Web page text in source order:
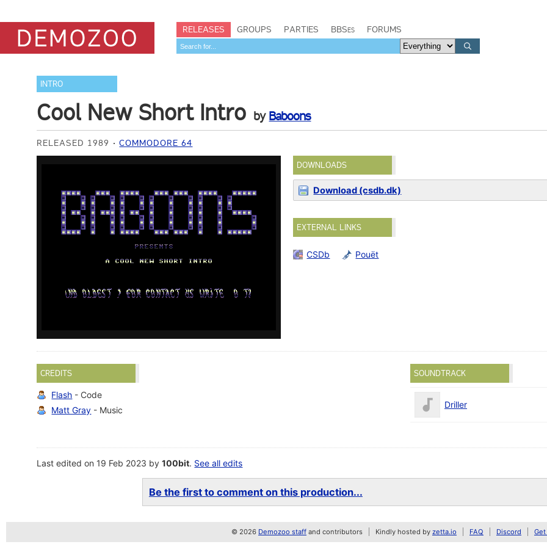
RELEASES GROUPS PARTIES BBSes FORUMS
INTRO
Cool New Short Intro by Baboons
RELEASED 1989 COMMODORE 64
DOWNLOADS
Download (csdb.dk)
EXTERNAL LINKS
CSDb Pouët
CREDITS
Flash - Code
Matt Gray - Music
SOUNDTRACK
Driller
Last edited on 19 Feb 2023 by100bit. See all edits
Be the first to comment on this production...
© 2026 Demozoo staff and contributors Kindly hosted by zetta.io FAQ Discord